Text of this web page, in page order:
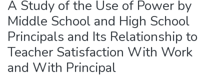
A Study of the Use of Power by
Middle School and High School
Principals and Its Relationship to
Teacher Satisfaction With Work
and With Principal